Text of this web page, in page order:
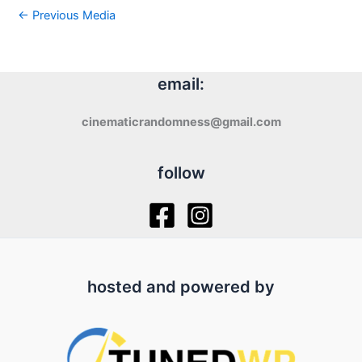
← Previous Media
email:
cinematicrandomness@gmail.com
follow
hosted and powered by